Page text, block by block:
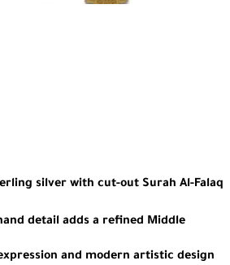
silver with cut-out Surah Al-Falaq
detail adds a refined Middle
and modern artistic design